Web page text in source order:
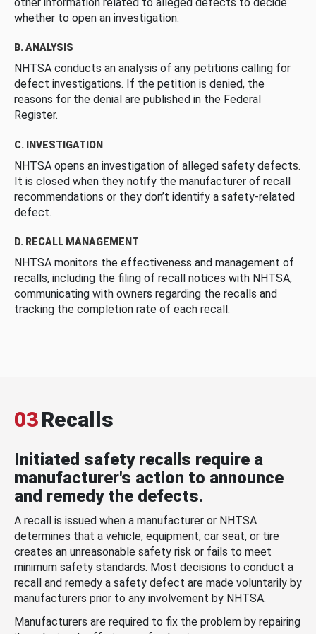
whether to open an investigation.
B. ANALYSIS
NHTSA conducts an analysis of any petitions calling for
defect investigations. If the petition is denied, the
reasons for the denial are published in the Federal
Register.
C. INVESTIGATION
NHTSA opens an investigation of alleged safety defects.
It is closed when they notify the manufacturer of recall
recommendations or they don’t identify a safety-related
defect.
D. RECALL MANAGEMENT
NHTSA monitors the effectiveness and management of
recalls, including the filing of recall notices with NHTSA,
communicating with owners regarding the recalls and
tracking the completion rate of each recall.
03Recalls
Initiated safety recalls require a
manufacturer's action to announce
and remedy the defects.
A recall is issued when a manufacturer or NHTSA
determines that a vehicle, equipment, car seat, or tire
creates an unreasonable safety risk or fails to meet
minimum safety standards. Most decisions to conduct a
recall and remedy a safety defect are made voluntarily by
manufacturers prior to any involvement by NHTSA.
Manufacturers are required to fix the problem by repairing